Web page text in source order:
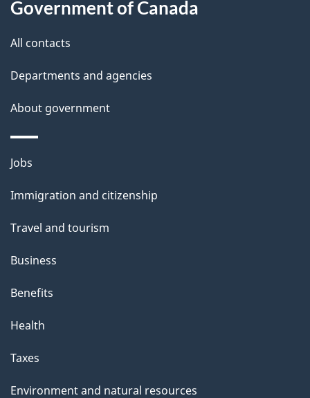
h
i
p
a
Government of Canada
All contacts
Departments and agencies
About government
Themes
topics
Jobs
Immigration and citizenship
Travel and tourism
Business
Benefits
Health
Taxes
Environment and natural resources